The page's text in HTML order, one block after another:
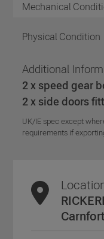
Mechanical
Physical Condition
Additional
2 x speed gear
2 x side doors
UK/IE spec except
requirements if